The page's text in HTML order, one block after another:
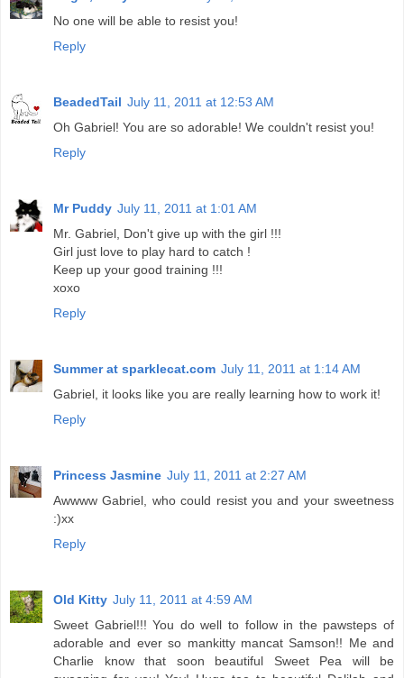
No one will be able to resist you!
Reply
BeadedTail July 11, 2011 at 12:53 AM
Oh Gabriel! You are so adorable! We couldn't resist you!
Reply
Mr Puddy July 11, 2011 at 1:01 AM
Mr. Gabriel, Don't give up with the girl !!!
Girl just love to play hard to catch !
Keep up your good training !!!
xoxo
Reply
Summer at sparklecat.com July 11, 2011 at 1:14 AM
Gabriel, it looks like you are really learning how to work it!
Reply
Princess Jasmine July 11, 2011 at 2:27 AM
Awwww Gabriel, who could resist you and your sweetness
:)xx
Reply
Old Kitty July 11, 2011 at 4:59 AM
Sweet Gabriel!!! You do well to follow in the pawsteps of
adorable and ever so mankitty mancat Samson!! Me and
Charlie know that soon beautiful Sweet Pea will be